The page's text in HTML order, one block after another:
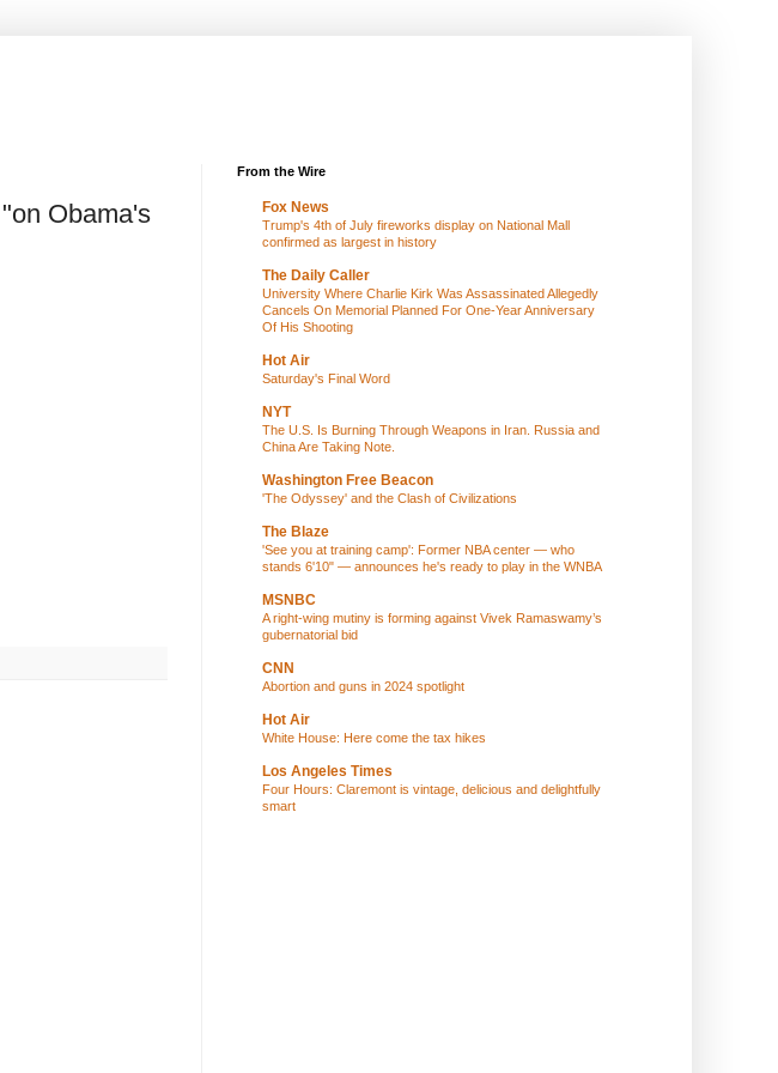
Obama's
From the Wire
Fox News
Trump's 4th of July fireworks display on National Mall
confirmed as largest in history
The Daily Caller
University Where Charlie Kirk Was Assassinated Allegedly
Cancels On Memorial Planned For One-Year Anniversary
Of His Shooting
Hot Air
Saturday's Final Word
NYT
The U.S. Is Burning Through Weapons in Iran. Russia and
China Are Taking Note.
Washington Free Beacon
'The Odyssey' and the Clash of Civilizations
The Blaze
'See you at training camp': Former NBA center — who
stands 6'10" — announces he's ready to play in the WNBA
MSNBC
A right-wing mutiny is forming against Vivek Ramaswamy’s
gubernatorial bid
CNN
Abortion and guns in 2024 spotlight
Hot Air
White House: Here come the tax hikes
Los Angeles Times
Four Hours: Claremont is vintage, delicious and delightfully
smart